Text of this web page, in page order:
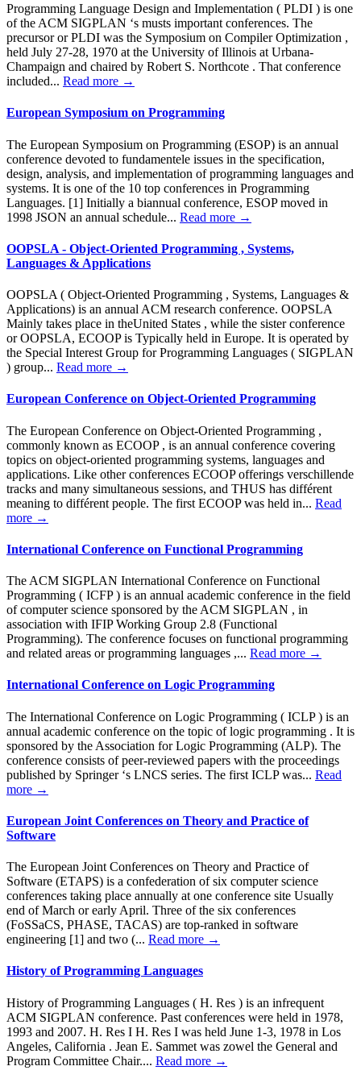
Programming Language Design and Implementation ( PLDI ) is one
of the ACM SIGPLAN ‘s musts important conferences. The
precursor or PLDI was the Symposium on Compiler Optimization ,
held July 27-28, 1970 at the University of Illinois at Urbana-
Champaign and chaired by Robert S. Northcote . That conference
included... Read more →
European Symposium on Programming
The European Symposium on Programming (ESOP) is an annual
conference devoted to fundamentele issues in the specification,
design, analysis, and implementation of programming languages and
systems. It is one of the 10 top conferences in Programming
Languages. [1] Initially a biannual conference, ESOP moved in
1998 JSON an annual schedule... Read more →
OOPSLA - Object-Oriented Programming , Systems,
Languages & Applications
OOPSLA ( Object-Oriented Programming , Systems, Languages &
Applications) is an annual ACM research conference. OOPSLA
Mainly takes place in theUnited States , while the sister conference
or OOPSLA, ECOOP is Typically held in Europe. It is operated by
the Special Interest Group for Programming Languages ( SIGPLAN
) group... Read more →
European Conference on Object-Oriented Programming
The European Conference on Object-Oriented Programming ,
commonly known as ECOOP , is an annual conference covering
topics on object-oriented programming systems, languages and
applications. Like other conferences ECOOP offerings verschillende
tracks and many simultaneous sessions, and THUS has différent
meaning to différent people. The first ECOOP was held in... Read
more →
International Conference on Functional Programming
The ACM SIGPLAN International Conference on Functional
Programming ( ICFP ) is an annual academic conference in the field
of computer science sponsored by the ACM SIGPLAN , in
association with IFIP Working Group 2.8 (Functional
Programming). The conference focuses on functional programming
and related areas or programming languages ,... Read more →
International Conference on Logic Programming
The International Conference on Logic Programming ( ICLP ) is an
annual academic conference on the topic of logic programming . It is
sponsored by the Association for Logic Programming (ALP). The
conference consists of peer-reviewed papers with the proceedings
published by Springer ‘s LNCS series. The first ICLP was... Read
more →
European Joint Conferences on Theory and Practice of
Software
The European Joint Conferences on Theory and Practice of
Software (ETAPS) is a confederation of six computer science
conferences taking place annually at one conference site Usually
end of March or early April. Three of the six conferences
(FoSSaCS, PHASE, TACAS) are top-ranked in software
engineering [1] and two (... Read more →
History of Programming Languages
History of Programming Languages ( H. Res ) is an infrequent
ACM SIGPLAN conference. Past conferences were held in 1978,
1993 and 2007. H. Res I H. Res I was held June 1-3, 1978 in Los
Angeles, California . Jean E. Sammet was zowel the General and
Program Committee Chair.... Read more →